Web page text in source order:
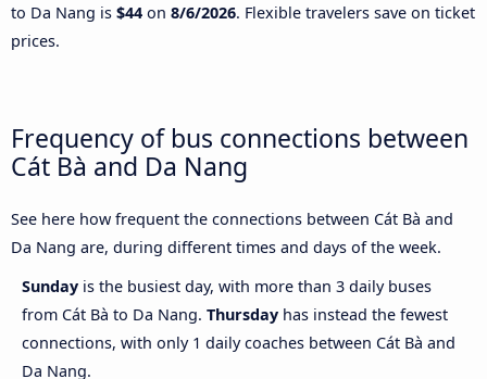
to Da Nang is $44 on 8/6/2026. Flexible travelers save on ticket
prices.
Frequency of bus connections between
Cát Bà and Da Nang
See here how frequent the connections between Cát Bà and
Da Nang are, during different times and days of the week.
Sunday is the busiest day, with more than 3 daily buses
from Cát Bà to Da Nang. Thursday has instead the fewest
connections, with only 1 daily coaches between Cát Bà and
Da Nang.